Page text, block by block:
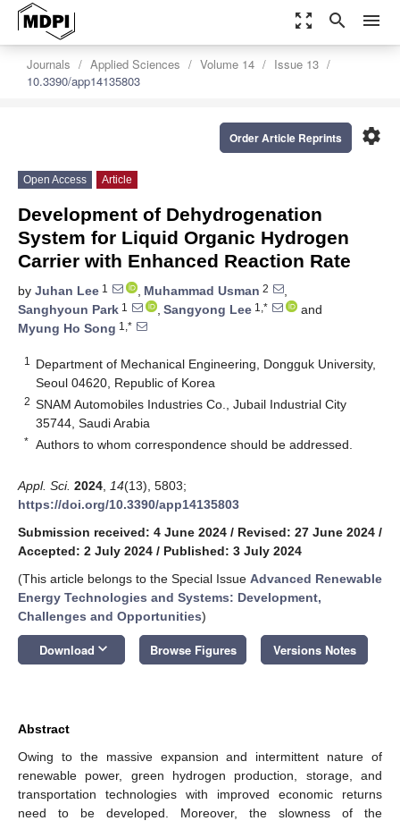
zoom_out_map search menu
Journals Applied Sciences Volume 14
Issue 13
10.3390/app14135803
settings
Order Article Reprints
Open Access Article
Development of Dehydrogenation
System for Liquid Organic Hydrogen
Carrier with Enhanced Reaction Rate
by Juhan Lee 1 , Muhammad Usman 2
,
Sanghyoun Park 1 , Sangyong Lee 1,*
and
Myung Ho Song 1,*
1
Department of Mechanical Engineering, Dongguk University,
Seoul 04620, Republic of Korea
2 SNAM Automobiles Industries Co., Jubail Industrial City
35744, Saudi Arabia
* Authors to whom correspondence should be addressed.
Appl. Sci. 2024 14(13), 5803;
https://doi.org/10.3390/app14135803
Submission received: 4 June 2024 / Revised: 27 June 2024 /
Accepted: 2 July 2024 / Published: 3 July 2024
(This article belongs to the Special Issue Advanced Renewable
Energy Technologies and Systems: Development,
Challenges and Opportunities)
Download keyboard_arrow_down Browse Figures Versions Notes
Abstract
Owing to the massive expansion and intermittent nature of
renewable power, green hydrogen production, storage, and
transportation technologies with improved economic returns
need to be developed. Moreover, the slowness of the